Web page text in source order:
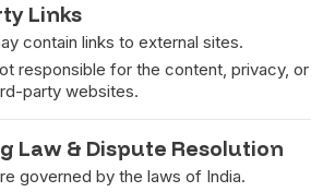
Links
contain links to external sites.
responsible for the content, privacy, or
party websites.
Law & Dispute Resolution
governed by the laws of India.